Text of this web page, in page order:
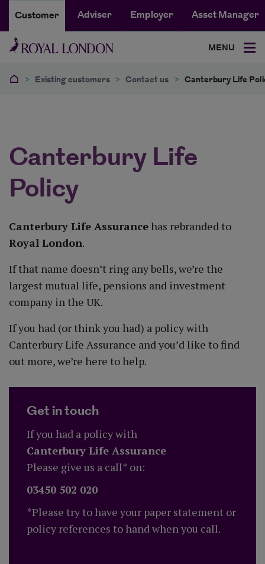
Customer Adviser Employer Asset Manager
MENU
> Existing customers > Contact us > Canterbury Life
Canterbury Life
Policy
Canterbury Life Assurance has rebranded to
Royal London.
If that name doesn’t ring any bells, we’re the
largest mutual life, pensions and investment
company in the UK.
If you had (or think you had) a policy with
Canterbury Life Assurance and you’d like to find
out more, we’re here to help.
Get in touch
If you had a policy with
Canterbury Life Assurance
Please give us a call* on:
03450 502 020
*Please try to have your paper statement or
policy references to hand when you call.